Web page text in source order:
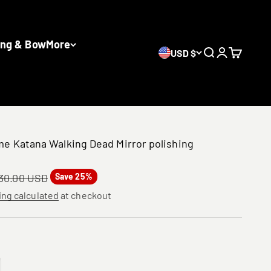
& BowMore
USD $ Search
Login
Cart
Katana Walking Dead Mirror polishing
price
USD Save 25%
calculated at checkout